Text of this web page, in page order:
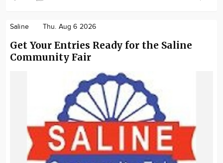
Saline Thu. Aug 6 2026
Get Your Entries Ready for the Saline
Community Fair